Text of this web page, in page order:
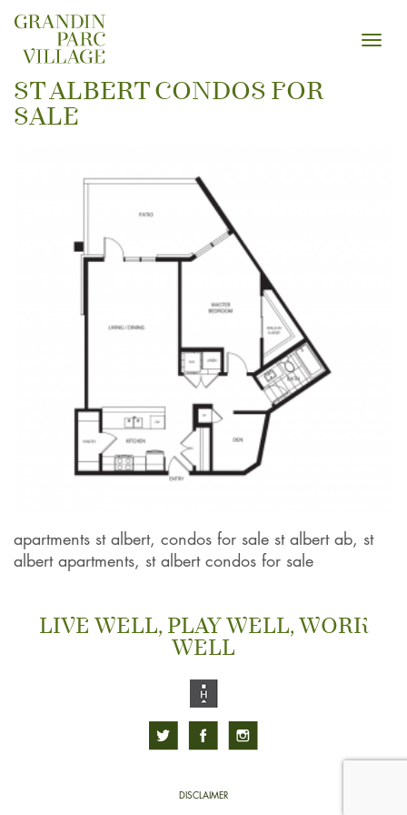
ST ALBERT CONDOS FOR
SALE
apartments st albert, condos for sale st albert ab, st
albert apartments, st albert condos for sale
LIVE WELL, PLAY WELL, WORK
WELL
DISCLAIMER